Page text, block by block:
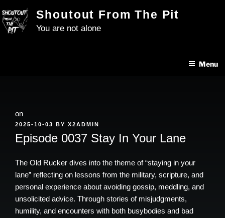
to
content
Shoutout From The Pit
You are not alone
Menu
on
POSTED
ON
2025-10-03 BY X2ADMIN
Episode 0037 Stay In Your Lane
The Old Rucker dives into the theme of “staying in your
lane” reflecting on lessons from the military, scripture, and
personal experience about avoiding gossip, meddling, and
unsolicited advice. Through stories of misjudgments,
humility, and encounters with both busybodies and bad